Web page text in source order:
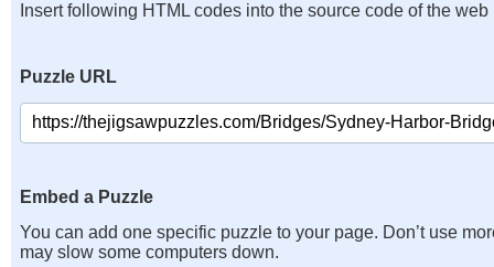
Insert following HTML codes into the source code of the web
Puzzle URL
Embed a Puzzle
You can add one specific puzzle to your page. Don’t use
may slow some computers down.